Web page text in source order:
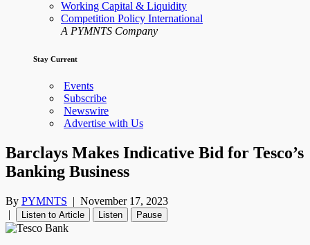
Working Capital & Liquidity
Competition Policy International
A PYMNTS Company
Stay Current
Events
Subscribe
Newswire
Advertise with Us
Barclays Makes Indicative Bid for Tesco’s
Banking Business
By PYMNTS | November 17, 2023
|
Listen to Article Listen Pause